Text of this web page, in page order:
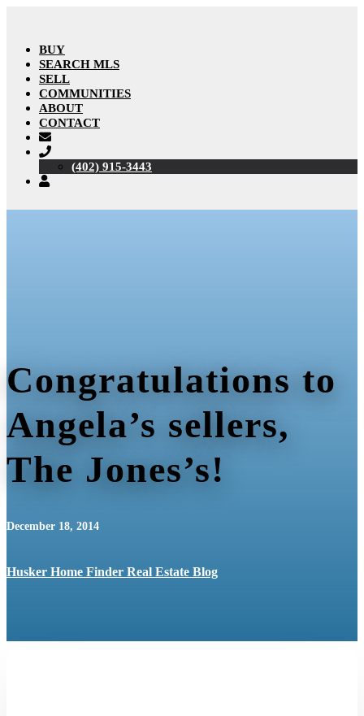
BUY
SEARCH MLS
SELL
COMMUNITIES
ABOUT
CONTACT
(402) 915-3443
Congratulations to
Angela’s sellers,
The Jones’s!
December 18, 2014
Husker Home Finder Real Estate Blog